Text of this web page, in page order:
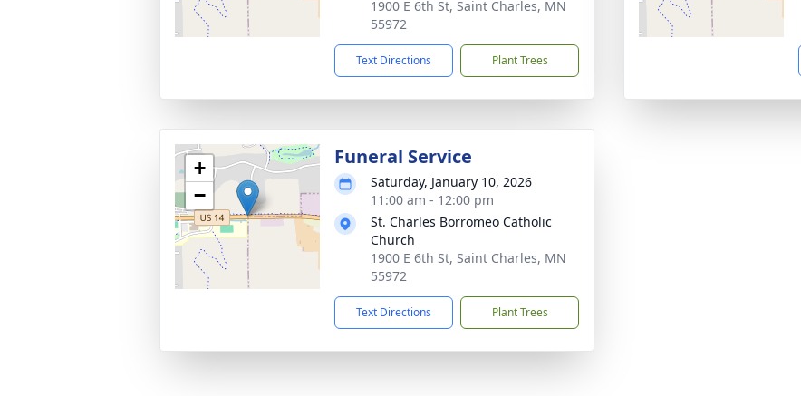
1900 E 6th St, Saint Charles, MN
55972
Text Directions Plant Trees
+
−
Funeral Service
Saturday, January 10, 2026
11:00 am - 12:00 pm
St. Charles Borromeo Catholic
Church
1900 E 6th St, Saint Charles, MN
55972
Text Directions Plant Trees